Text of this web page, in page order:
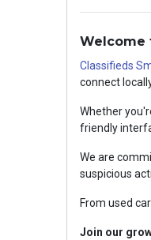
Welcome
Classifieds
connect
Whether
friendly
We are
suspicious
From used
Join our